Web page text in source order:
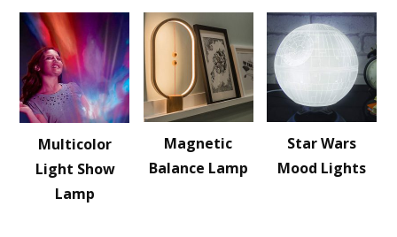
Multicolor
Light Show
Lamp
Magnetic
Balance Lamp
Star Wars
Mood Lights